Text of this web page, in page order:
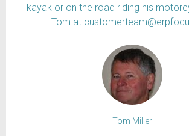
kayak or on the road riding his
Tom at
Tom Miller